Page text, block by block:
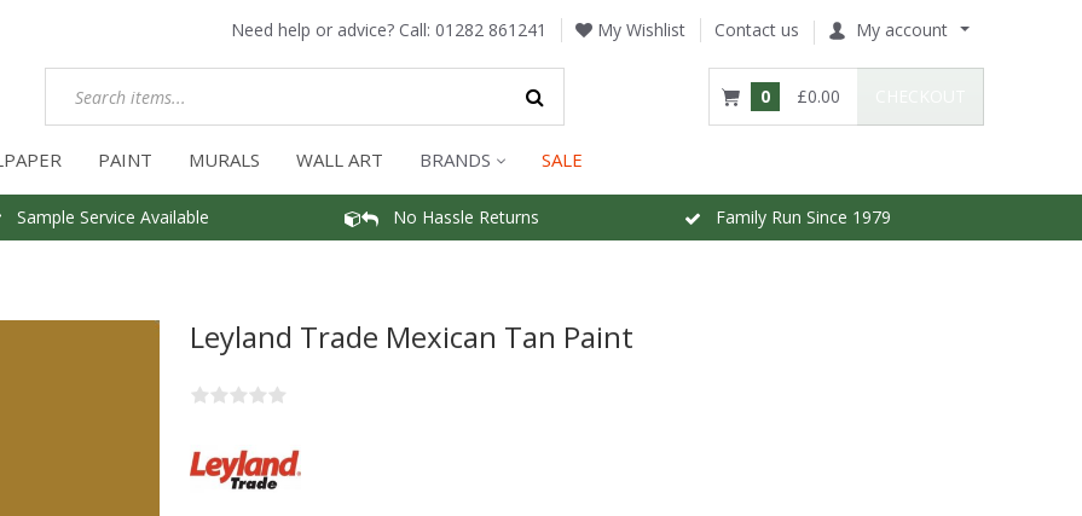
Need help or advice? Call: 01282 861241 My Wishlist Contact us My account
0 £0.00
PAINT MURALS WALL ART BRANDS SALE
Sample Service Available No Hassle Returns Family Run Since 1979
Leyland Trade Mexican Tan Paint